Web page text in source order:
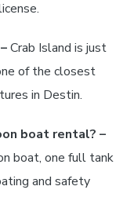
Crab Island is just
of the closest
in Destin.
boat rental? –
boat, one full tank
and safety